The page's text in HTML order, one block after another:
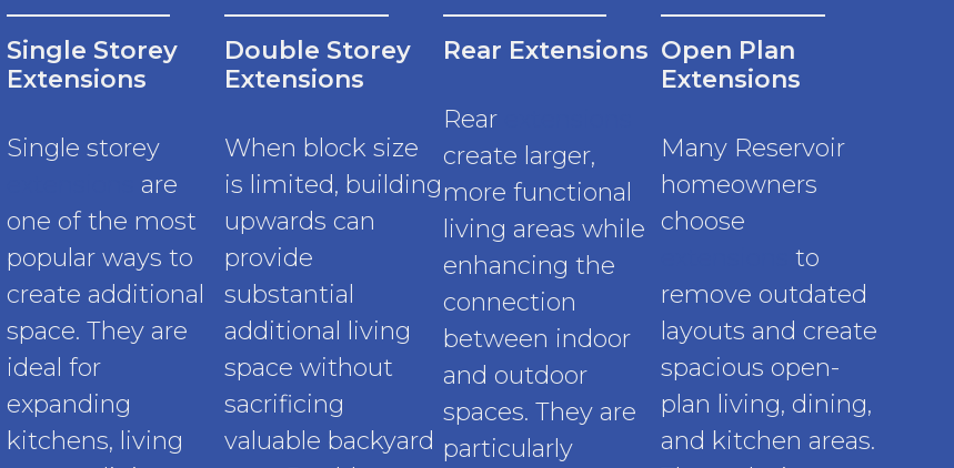
Single Storey
Extensions
Single storey
are
one of the most
popular ways to
create additional
space. They are
ideal for
expanding
kitchens, living
Double Storey
Extensions
When block size
is limited, building
upwards can
provide
substantial
additional living
space without
sacrificing
valuable backyard
Rear Extensions
Rear
create larger,
more functional
living areas while
enhancing the
connection
between indoor
and outdoor
spaces. They are
particularly
Open Plan
Extensions
Many Reservoir
homeowners
choose
to
remove outdated
layouts and create
spacious open-
plan living, dining,
and kitchen areas.